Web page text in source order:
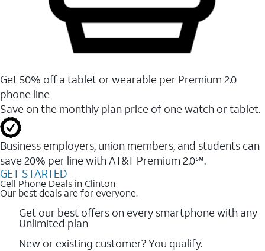
Get 50% off a tablet or wearable per Premium 2.0
phone line
Save on the monthly plan price of one watch or tablet.
Business employers, union members, and students ​can
save 20% per line with AT&T Premium 2.0℠.
GET STARTED
Cell Phone Deals in Clinton
Our best deals are for everyone.
Get our best offers on every smartphone with any
Unlimited plan
New or existing customer? You qualify.